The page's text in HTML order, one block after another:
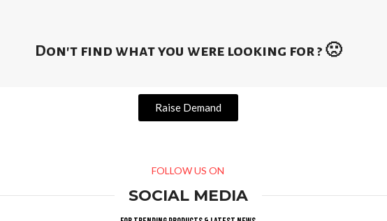
Don't find what you were looking for ? 🙁
Raise Demand
FOLLOW US ON
SOCIAL MEDIA